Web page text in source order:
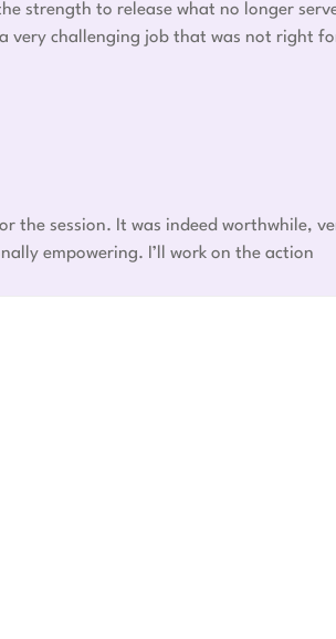
strength to release what no longer
very challenging job that was not right
the session. It was indeed worthwhile,
empowering. I’ll work on the action